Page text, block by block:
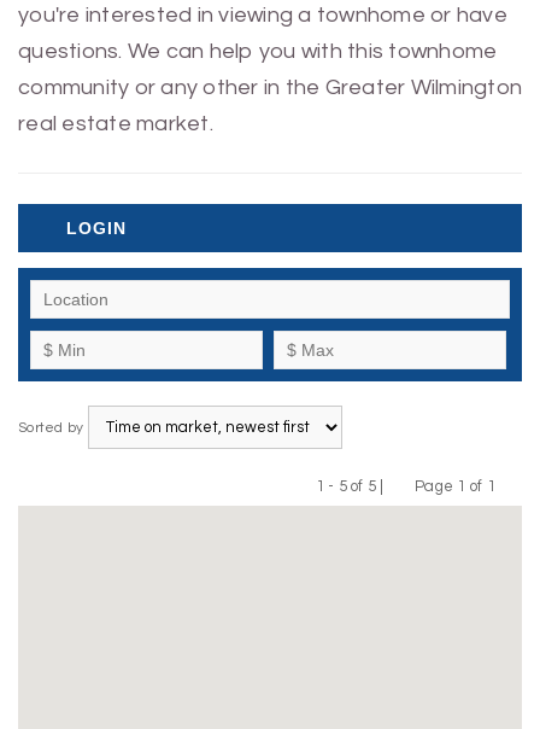
you're interested in viewing a townhome or have
questions. We can help you with this townhome
community or any other in the Greater Wilmington
real estate market.
LOGIN
Sorted by
1 - 5 of 5 |
Previous
Page 1 of 1
Next